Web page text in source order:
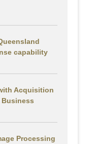
capability
Acquisition
Business
Processing